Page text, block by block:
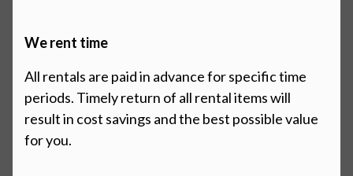
We rent time
All rentals are paid in advance for specific time
periods. Timely return of all rental items will
result in cost savings and the best possible value
for you.